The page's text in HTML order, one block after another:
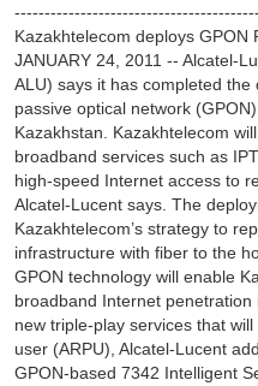
Kazakhtelecom deploys GPON
JANUARY 24, 2011 -- Alcatel-
ALU) says it has completed
passive optical network
Kazakhstan. Kazakhtelecom
broadband services such as
high-speed Internet access to
Alcatel-Lucent says. The
Kazakhtelecom’s strategy to
infrastructure with fiber to the
GPON technology will enable
broadband Internet
new triple-play services that
user (ARPU), Alcatel-Lucent
GPON-based 7342 Intelligent